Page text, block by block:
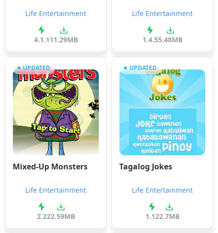
Life Entertainment
4.1.111.29MB
Life Entertainment
1.4.55.48MB
UPDATED
Mixed-Up Monsters
Life Entertainment
2.222.59MB
UPDATED
Tagalog Jokes
Life Entertainment
1.122.7MB